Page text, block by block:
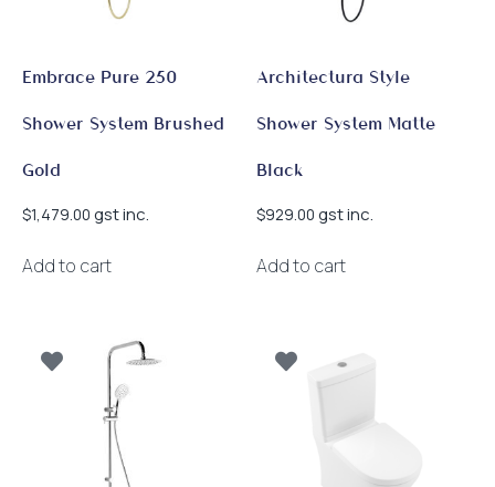
Embrace Pure 250
Shower System Brushed
Gold
$1,479.00 gst inc.
Add to cart
Architectura Style
Shower System Matte
Black
$929.00 gst inc.
Add to cart